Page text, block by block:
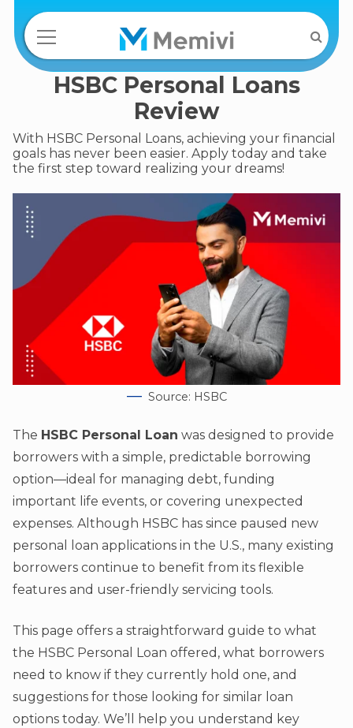
HSBC Personal Loans
Review
With HSBC Personal Loans, achieving your financial
goals has never been easier. Apply today and take
the first step toward realizing your dreams!
Source: HSBC
The HSBC Personal Loan was designed to provide
borrowers with a simple, predictable borrowing
option—ideal for managing debt, funding
important life events, or covering unexpected
expenses. Although HSBC has since paused new
personal loan applications in the U.S., many existing
borrowers continue to benefit from its flexible
features and user-friendly servicing tools.
This page offers a straightforward guide to what
the HSBC Personal Loan offered, what borrowers
need to know if they currently hold one, and
suggestions for those looking for similar loan
options today. We’ll help you understand key